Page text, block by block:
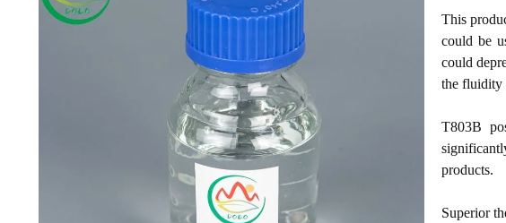
This
could be
could
the fluidity
T803B
products.
Superior